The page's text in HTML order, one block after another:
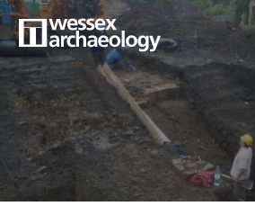
Skip
to
main
content
SECONDARY
MENU
MAIN
NAVIGATION